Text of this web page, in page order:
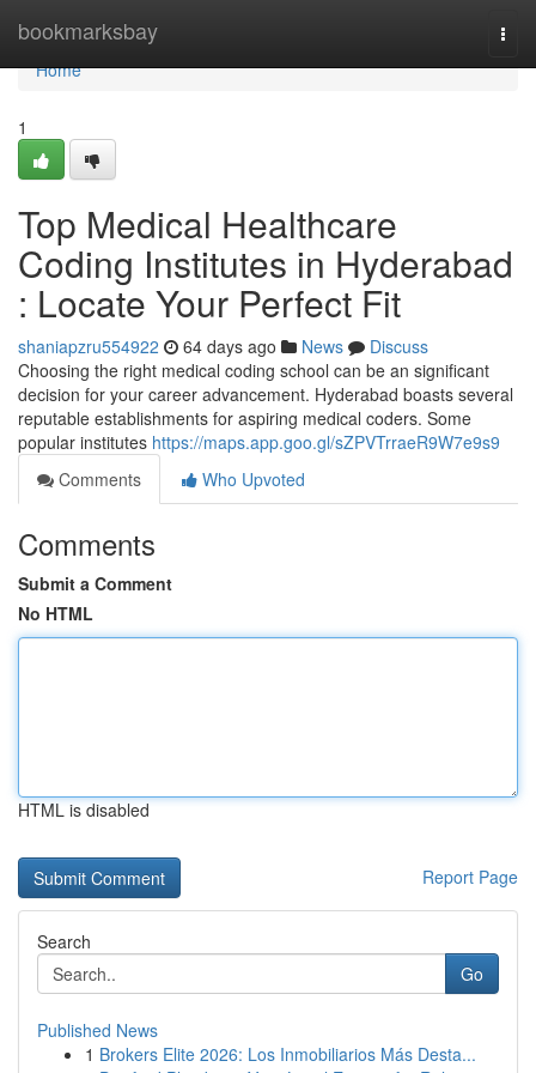
bookmarksbay
Home
Home
1
Top Medical Healthcare
Coding Institutes in Hyderabad
: Locate Your Perfect Fit
shaniapzru554922 64 days ago News
Discuss
Choosing the right medical coding school can be an significant
decision for your career advancement. Hyderabad boasts several
reputable establishments for aspiring medical coders. Some
popular institutes https://maps.app.goo.gl/sZPVTrraeR9W7e9s9
Comments
Who Upvoted
Comments
Submit a Comment
No HTML
HTML is disabled
Report Page
Search
Go
Published News
1 Brokers Elite 2026: Los Inmobiliarios Más Desta...